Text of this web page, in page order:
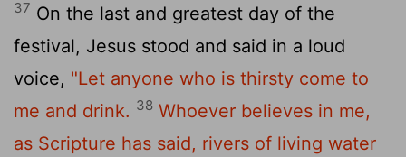
37 On the last and greatest day of the
festival, Jesus stood and said in a loud
voice, "Let anyone who is thirsty come to
me and drink. 38 Whoever believes in me,
as Scripture has said, rivers of living water